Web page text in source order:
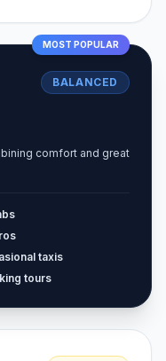
MOST POPULAR
BALANCED
comfort and great
taxis
tours